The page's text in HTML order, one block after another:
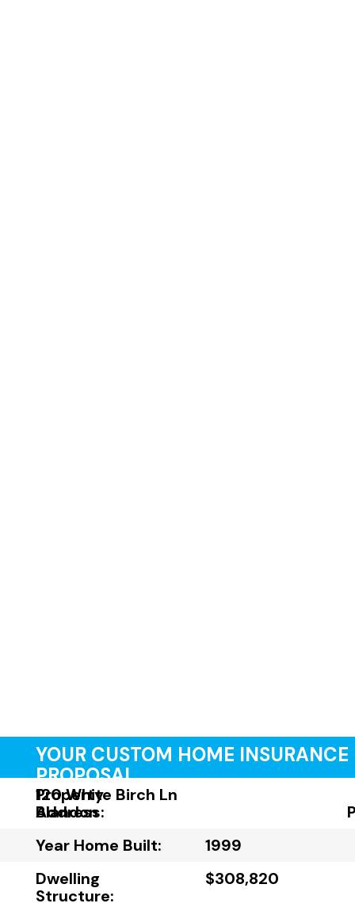
YOUR CUSTOM HOME INSURANCE
PROPOSAL
Property
Address:
120 White Birch Ln
Blandon
Year Home Built:
1999
Dwelling
Structure:
$308,820